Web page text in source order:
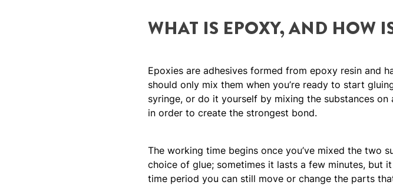
WHAT IS EPOXY, AND HOW
Epoxies are adhesives formed from epoxy resin and
should only mix them when you’re ready to start
syringe, or do it yourself by mixing the substances
in order to create the strongest bond.
The working time begins once you’ve mixed the two
choice of glue; sometimes it lasts a few minutes, but
time period you can still move or change the parts